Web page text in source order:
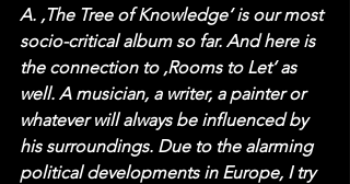
A. ‚The Tree of Knowledge‘ is our most
socio-critical album so far. And here is
the connection to ‚Rooms to Let‘ as
well. A musician, a writer, a painter or
whatever will always be influenced by
his surroundings. Due to the alarming
political developments in Europe, I try